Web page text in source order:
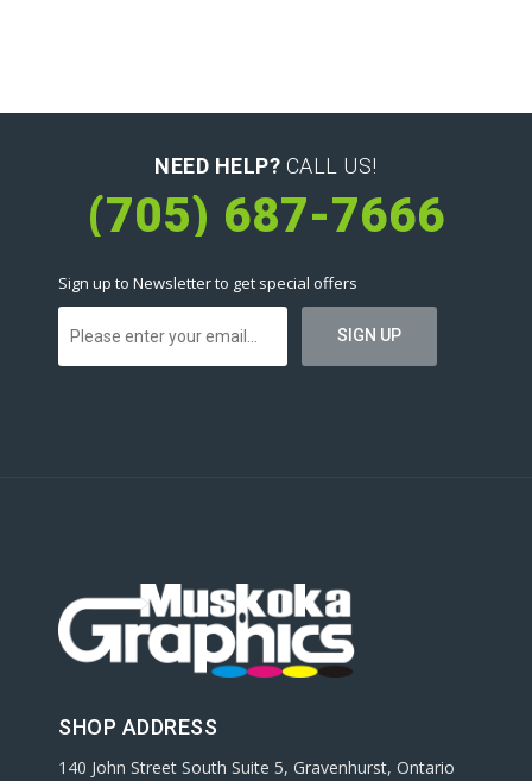
NEED HELP? CALL US!
(705) 687-7666
Sign up to Newsletter to get special offers
SHOP ADDRESS
140 John Street South Suite 5, Gravenhurst, Ontario